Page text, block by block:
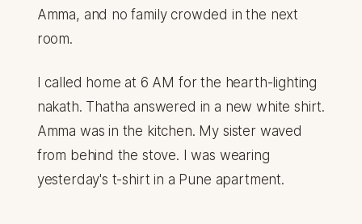
Amma, and no family crowded in the next
room.
I called home at 6 AM for the hearth-lighting
nakath. Thatha answered in a new white shirt.
Amma was in the kitchen. My sister waved
from behind the stove. I was wearing
yesterday's t-shirt in a Pune apartment.